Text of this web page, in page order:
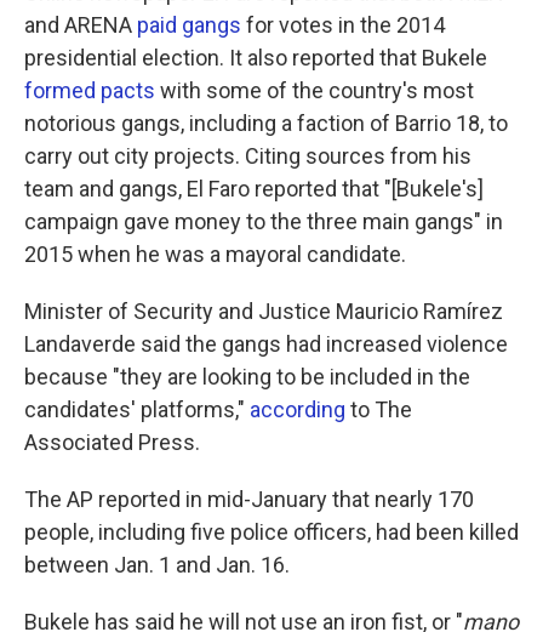
and ARENA paid gangs for votes in the 2014
presidential election. It also reported that Bukele
formed pacts with some of the country's most
notorious gangs, including a faction of Barrio 18, to
carry out city projects. Citing sources from his
team and gangs, El Faro reported that "[Bukele's]
campaign gave money to the three main gangs" in
2015 when he was a mayoral candidate.
Minister of Security and Justice Mauricio Ramírez
Landaverde said the gangs had increased violence
because "they are looking to be included in the
candidates' platforms," according to The
Associated Press.
The AP reported in mid-January that nearly 170
people, including five police officers, had been killed
between Jan. 1 and Jan. 16.
Bukele has said he will not use an iron fist, or "mano